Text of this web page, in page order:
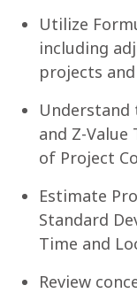
Utilize
including
projects
and Z-
of Project
Estimate
Standard
Time and
Review